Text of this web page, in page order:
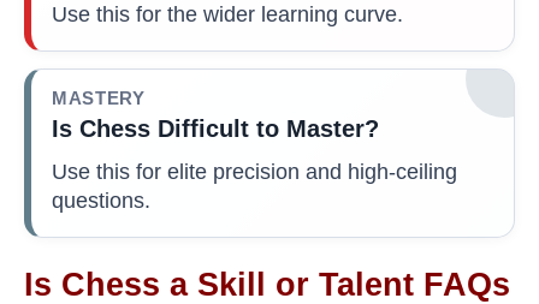
Use this for the wider learning curve.
MASTERY
Is Chess Difficult to Master?
Use this for elite precision and high-ceiling
questions.
Is Chess a Skill or Talent FAQs